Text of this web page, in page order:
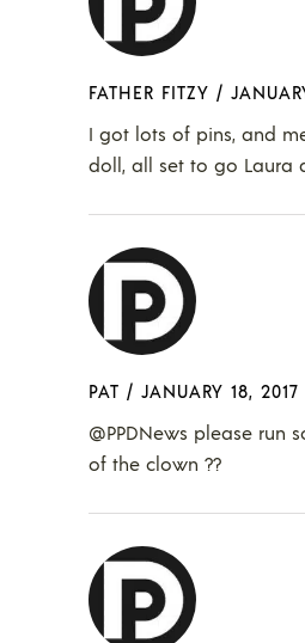
FATHER FITZY /
I got lots of pins, and
doll, all set to go Laura
PAT / JANUARY 18, 2017
@PPDNews please run
of the clown ??